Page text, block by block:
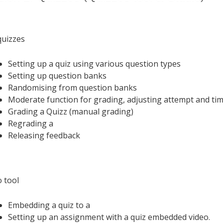
Setting up a quiz using various question types
Setting up question banks
Randomising from question banks
Moderate function for grading, adjusting attempt and
Grading a Quizz (manual grading)
Regrading a
Releasing feedback
tool
Embedding a quiz to a
Setting up an assignment with a quiz embedded video.